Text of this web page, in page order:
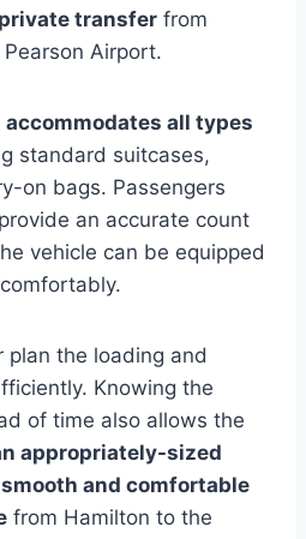
private transfer from
Airport.
accommodates all types
standard suitcases,
on bags. Passengers
an accurate count
vehicle can be equipped
plan the loading and
Knowing the
of time also allows the
appropriately-sized
smooth and comfortable
from Hamilton to the